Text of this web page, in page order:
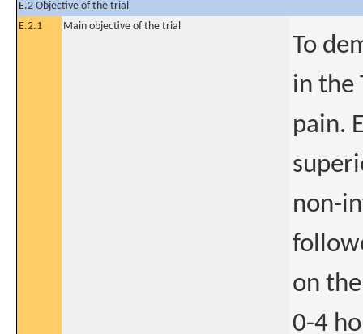
E.2 Objective of the trial
E.2.1
Main objective of the trial
To
in the
pain.
non-
on
0-4